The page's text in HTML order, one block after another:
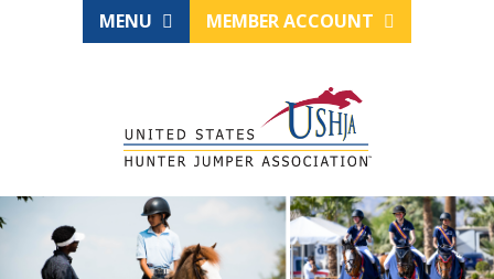
MENU MEMBER ACCOUNT